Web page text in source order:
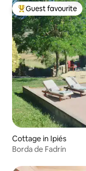
Top guest favourite
Guest favourite
Cottage in Ipiés
Borda de Fadrín